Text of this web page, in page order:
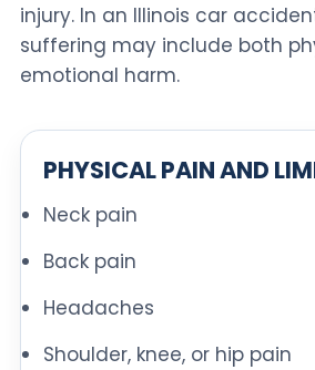
injury. In an Illinois car
suffering may include both
emotional harm.
PHYSICAL PAIN AND
Neck pain
Back pain
Headaches
Shoulder, knee, or hip pain